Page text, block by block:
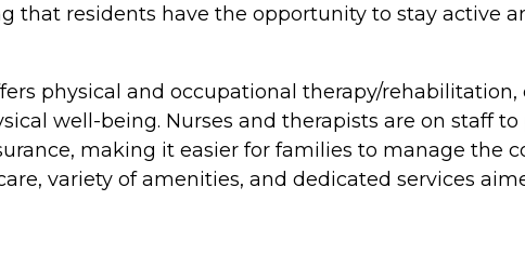
that residents have the opportunity to stay active
physical and occupational therapy/
well-being. Nurses and therapists are on staff to
making it easier for families to manage the
variety of amenities, and dedicated services